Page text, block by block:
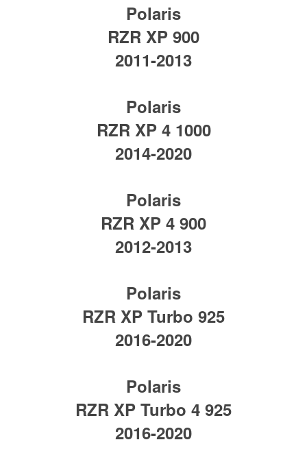
Polaris
RZR XP 900
2011-2013
Polaris
RZR XP 4 1000
2014-2020
Polaris
RZR XP 4 900
2012-2013
Polaris
RZR XP Turbo 925
2016-2020
Polaris
RZR XP Turbo 4 925
2016-2020